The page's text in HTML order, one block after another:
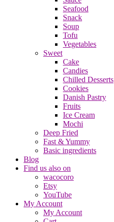
Seafood
Snack
Soup
Tofu
Vegetables
Sweet
Cake
Candies
Chilled Desserts
Cookies
Danish Pastry
Fruits
Ice Cream
Mochi
Deep Fried
Fast & Yummy
Basic ingredients
Blog
Find us also on
wacocoro
Etsy
YouTube
My Account
My Account